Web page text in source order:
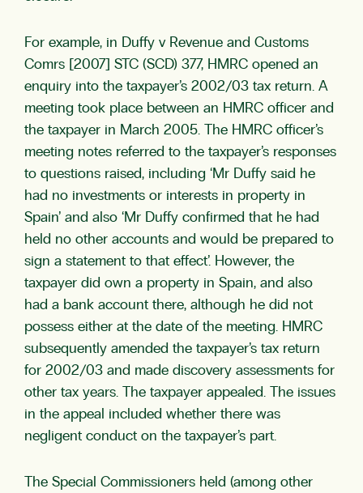
For example, in Duffy v Revenue and Customs
Comrs [2007] STC (SCD) 377, HMRC opened an
enquiry into the taxpayer’s 2002/03 tax return. A
meeting took place between an HMRC officer and
the taxpayer in March 2005. The HMRC officer’s
meeting notes referred to the taxpayer’s responses
to questions raised, including ‘Mr Duffy said he
had no investments or interests in property in
Spain’ and also ‘Mr Duffy confirmed that he had
held no other accounts and would be prepared to
sign a statement to that effect’. However, the
taxpayer did own a property in Spain, and also
had a bank account there, although he did not
possess either at the date of the meeting. HMRC
subsequently amended the taxpayer’s tax return
for 2002/03 and made discovery assessments for
other tax years. The taxpayer appealed. The issues
in the appeal included whether there was
negligent conduct on the taxpayer’s part.
The Special Commissioners held (among other